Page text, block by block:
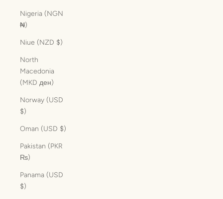
Nigeria (NGN
₦)
Niue (NZD $)
North
Macedonia
(MKD ден)
Norway (USD
$)
Oman (USD $)
Pakistan (PKR
₨)
Panama (USD
$)